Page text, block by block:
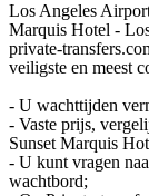
Los Angeles
Marquis Hotel -
private-
veiligste en meest
- U wachttijden
- Vaste prijs,
Sunset Marquis
- U kunt vragen
wachtbord;